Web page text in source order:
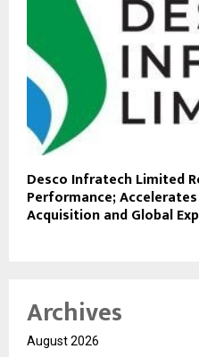
Desco Infratech Limited
Performance;
Acquisition and Global
Archives
August 2026